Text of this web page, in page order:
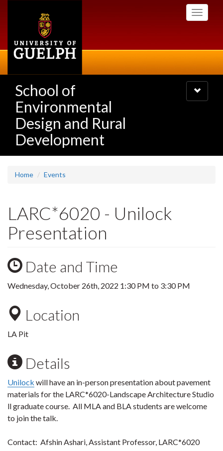
Toggle
School of
Environmental
Design and Rural
Development
Toggle
navigation
Home Events
LARC*6020 - Unilock
Presentation
Date and Time
Wednesday, October 26th, 2022 1:30 PM to 3:30 PM
Location
LA Pit
Details
Unilock will have an in-person presentation about pavement
materials for the LARC*6020-Landscape Architecture Studio
ll graduate course. All MLA and BLA students are welcome
to join the talk.
Contact: Afshin Ashari, Assistant Professor, LARC*6020